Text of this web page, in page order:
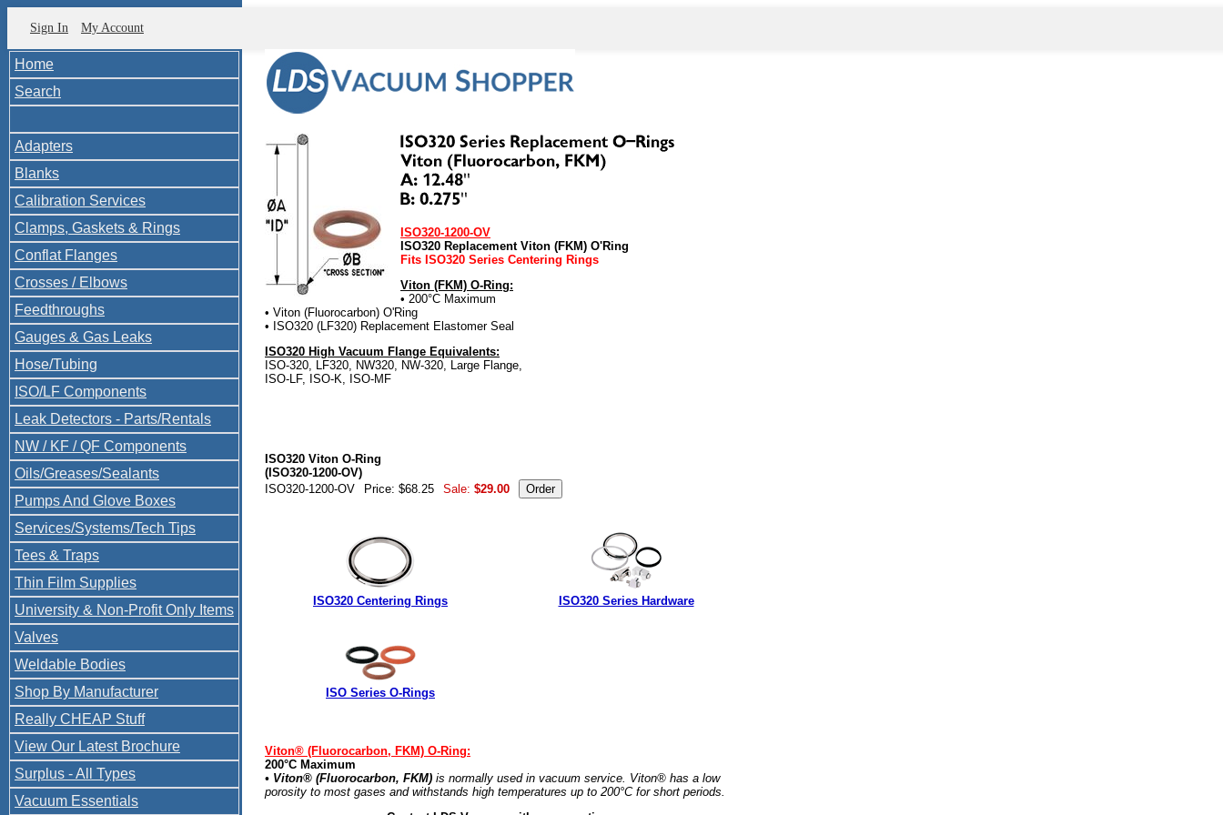
Sign In My Account
Home
Search
Adapters
Blanks
Calibration Services
Clamps, Gaskets & Rings
Conflat Flanges
Crosses / Elbows
Feedthroughs
Gauges & Gas Leaks
Hose/Tubing
ISO/LF Components
Leak Detectors - Parts/Rentals
NW / KF / QF Components
Oils/Greases/Sealants
Pumps And Glove Boxes
Services/Systems/Tech Tips
Tees & Traps
Thin Film Supplies
University & Non-Profit Only Items
Valves
Weldable Bodies
Shop By Manufacturer
Really CHEAP Stuff
View Our Latest Brochure
Surplus - All Types
Vacuum Essentials
ISO320-1200-OV
ISO320 Replacement Viton (FKM) O'Ring
Fits ISO320 Series Centering Rings
Viton (FKM) O-Ring:
• 200°C Maximum
• Viton (Fluorocarbon) O'Ring
• ISO320 (LF320) Replacement Elastomer Seal
ISO320 High Vacuum Flange Equivalents:
ISO-320, LF320, NW320, NW-320, Large Flange,
ISO-LF, ISO-K, ISO-MF
ISO320 Viton O-Ring
(ISO320-1200-OV)
ISO320-1200-OV
Price: $68.25 Sale: $29.00
ISO320 Centering Rings ISO320 Series Hardware
ISO Series O-Rings
Viton® (Fluorocarbon, FKM) O-Ring:
200°C Maximum
• Viton® (Fluorocarbon, FKM) is normally used in vacuum service. Viton® has a low
porosity to most gases and withstands high temperatures up to 200°C for short periods.